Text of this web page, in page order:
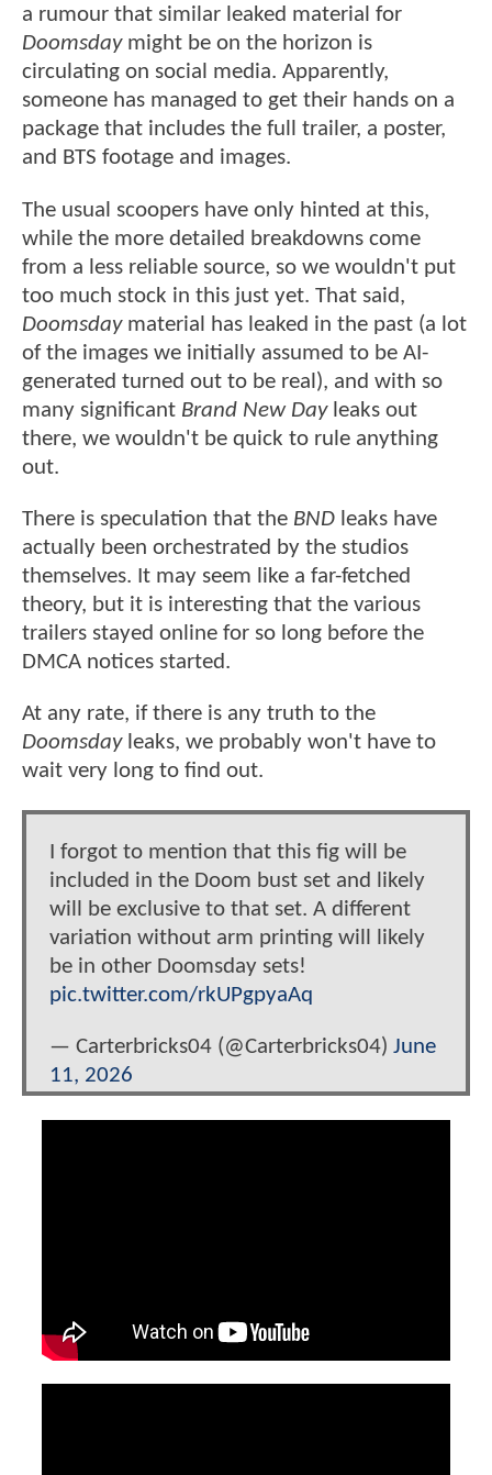
a rumour that similar leaked material for
Doomsdaymight be on the horizon is
circulating on social media. Apparently,
someone has managed to get their hands on a
package that includes the full trailer, a poster,
and BTS footage and images.
The usual scoopers have only hinted at this,
while the more detailed breakdowns come
from a less reliable source, so we wouldn't put
too much stock in this just yet. That said,
Doomsday material has leaked in the past (a lot
of the images we initially assumed to be AI-
generated turned out to be real), and with so
many significant Brand New Day leaks out
there, we wouldn't be quick to rule anything
out.
There is speculation that the BND leaks have
actually been orchestrated by the studios
themselves. It may seem like a far-fetched
theory, but it is interesting that the various
trailers stayed online for so long before the
DMCA notices started.
At any rate, if there is any truth to the
Doomsdayleaks, we probably won't have to
wait very long to find out.
I forgot to mention that this fig will be
included in the Doom bust set and likely
will be exclusive to that set. A different
variation without arm printing will likely
be in other Doomsday sets!
pic.twitter.com/rkUPgpyaAq
— Carterbricks04 (@Carterbricks04) June
11, 2026